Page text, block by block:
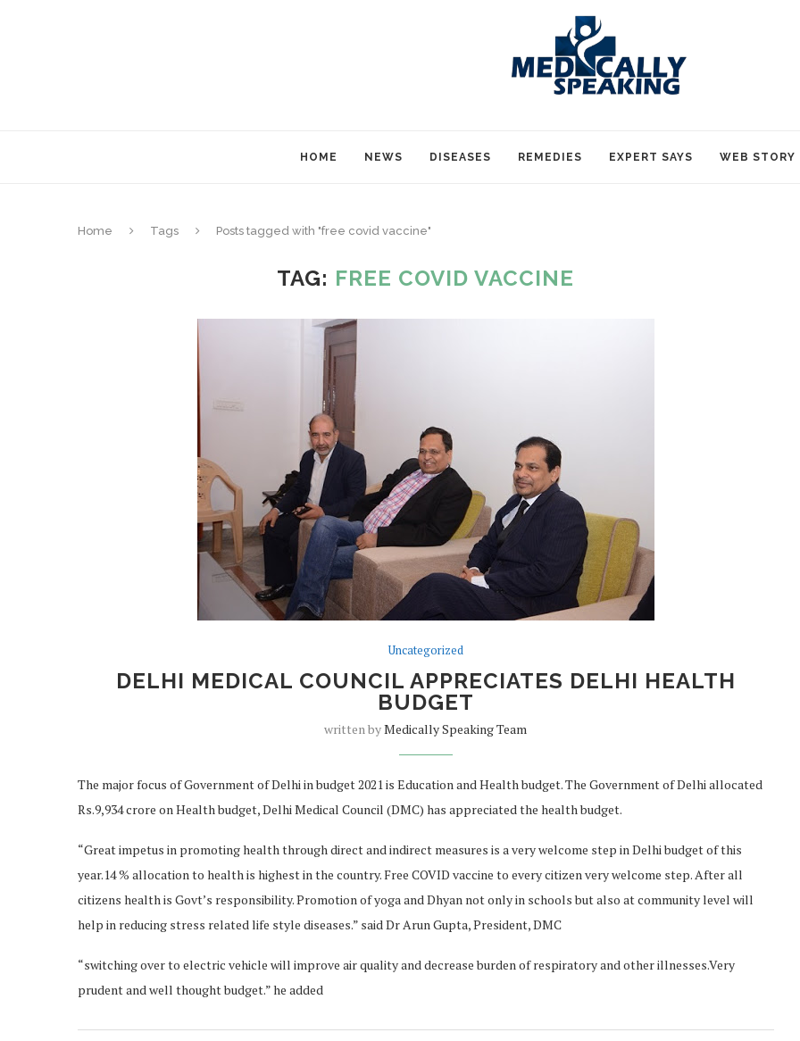
HOME NEWS DISEASES REMEDIES EXPERT SAYS WEB STORY
Home Tags Posts tagged with "free covid vaccine"
TAG: FREE COVID VACCINE
Uncategorized
DELHI MEDICAL COUNCIL APPRECIATES DELHI HEALTH
BUDGET
written byMedically Speaking Team
The major focus of Government of Delhi in budget 2021 is Education and Health budget. The Government of Delhi allocated
Rs.9,934 crore on Health budget, Delhi Medical Council (DMC) has appreciated the health budget.
“Great impetus in promoting health through direct and indirect measures is a very welcome step in Delhi budget of this
year.14 % allocation to health is highest in the country. Free COVID vaccine to every citizen very welcome step. After all
citizens health is Govt’s responsibility. Promotion of yoga and Dhyan not only in schools but also at community level will
help in reducing stress related life style diseases.” said Dr Arun Gupta, President, DMC
“switching over to electric vehicle will improve air quality and decrease burden of respiratory and other illnesses.Very
prudent and well thought budget.” he added